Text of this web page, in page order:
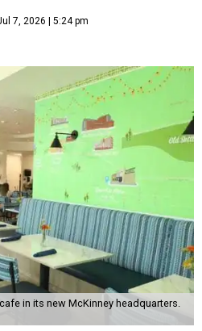
7, 2026 | 5:24 pm
in its new McKinney headquarters.